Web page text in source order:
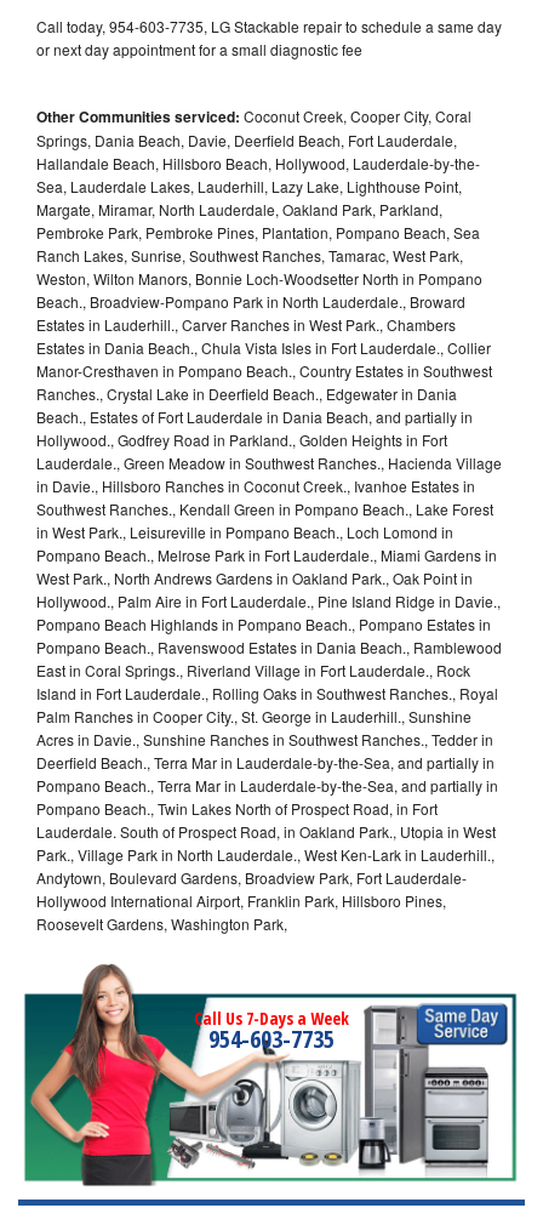
Call today, 954-603-7735, LG Stackable repair to schedule a same day
or next day appointment for a small diagnostic fee
Other Communities serviced: Coconut Creek, Cooper City, Coral
Springs, Dania Beach, Davie, Deerfield Beach, Fort Lauderdale,
Hallandale Beach, Hillsboro Beach, Hollywood, Lauderdale-by-the-
Sea, Lauderdale Lakes, Lauderhill, Lazy Lake, Lighthouse Point,
Margate, Miramar, North Lauderdale, Oakland Park, Parkland,
Pembroke Park, Pembroke Pines, Plantation, Pompano Beach, Sea
Ranch Lakes, Sunrise, Southwest Ranches, Tamarac, West Park,
Weston, Wilton Manors, Bonnie Loch-Woodsetter North in Pompano
Beach., Broadview-Pompano Park in North Lauderdale., Broward
Estates in Lauderhill., Carver Ranches in West Park., Chambers
Estates in Dania Beach., Chula Vista Isles in Fort Lauderdale., Collier
Manor-Cresthaven in Pompano Beach., Country Estates in Southwest
Ranches., Crystal Lake in Deerfield Beach., Edgewater in Dania
Beach., Estates of Fort Lauderdale in Dania Beach, and partially in
Hollywood., Godfrey Road in Parkland., Golden Heights in Fort
Lauderdale., Green Meadow in Southwest Ranches., Hacienda Village
in Davie., Hillsboro Ranches in Coconut Creek., Ivanhoe Estates in
Southwest Ranches., Kendall Green in Pompano Beach., Lake Forest
in West Park., Leisureville in Pompano Beach., Loch Lomond in
Pompano Beach., Melrose Park in Fort Lauderdale., Miami Gardens in
West Park., North Andrews Gardens in Oakland Park., Oak Point in
Hollywood., Palm Aire in Fort Lauderdale., Pine Island Ridge in Davie.,
Pompano Beach Highlands in Pompano Beach., Pompano Estates in
Pompano Beach., Ravenswood Estates in Dania Beach., Ramblewood
East in Coral Springs., Riverland Village in Fort Lauderdale., Rock
Island in Fort Lauderdale., Rolling Oaks in Southwest Ranches., Royal
Palm Ranches in Cooper City., St. George in Lauderhill., Sunshine
Acres in Davie., Sunshine Ranches in Southwest Ranches., Tedder in
Deerfield Beach., Terra Mar in Lauderdale-by-the-Sea, and partially in
Pompano Beach., Terra Mar in Lauderdale-by-the-Sea, and partially in
Pompano Beach., Twin Lakes North of Prospect Road, in Fort
Lauderdale. South of Prospect Road, in Oakland Park., Utopia in West
Park., Village Park in North Lauderdale., West Ken-Lark in Lauderhill.,
Andytown, Boulevard Gardens, Broadview Park, Fort Lauderdale-
Hollywood International Airport, Franklin Park, Hillsboro Pines,
Roosevelt Gardens, Washington Park,
Call Us 7-Days a Week
954-603-7735